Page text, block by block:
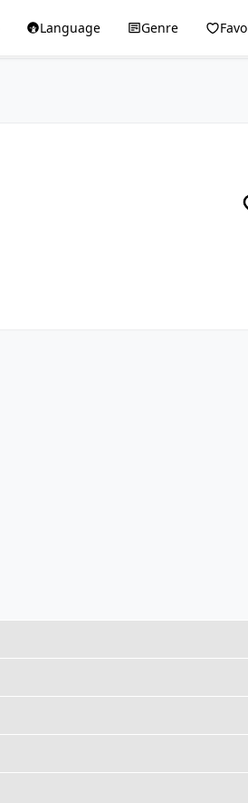
Language Genre